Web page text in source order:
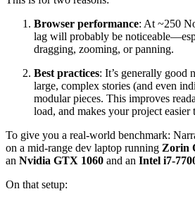
Browser performance: At ~250
lag will probably be
dragging, zooming, or panning.
Best practices: It’s generally good
large, complex stories (and even
modular pieces. This improves
load, and makes your project easier
To give you a real-world benchmark:
on a mid-range dev laptop running Zorin
an Nvidia GTX 1060 and an Intel i7-
On that setup: